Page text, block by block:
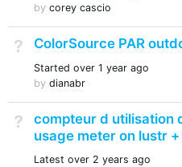
by corey cascio
Not Answered
ColorSource PAR
Started over 1 year ago
by dianabr
Not Answered
compteur d utilisation
usage meter on lustr
Latest over 2 years ago